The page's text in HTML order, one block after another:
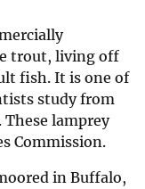
trout, living off
fish. It is one of
study from
These lamprey
Commission.
in Buffalo,